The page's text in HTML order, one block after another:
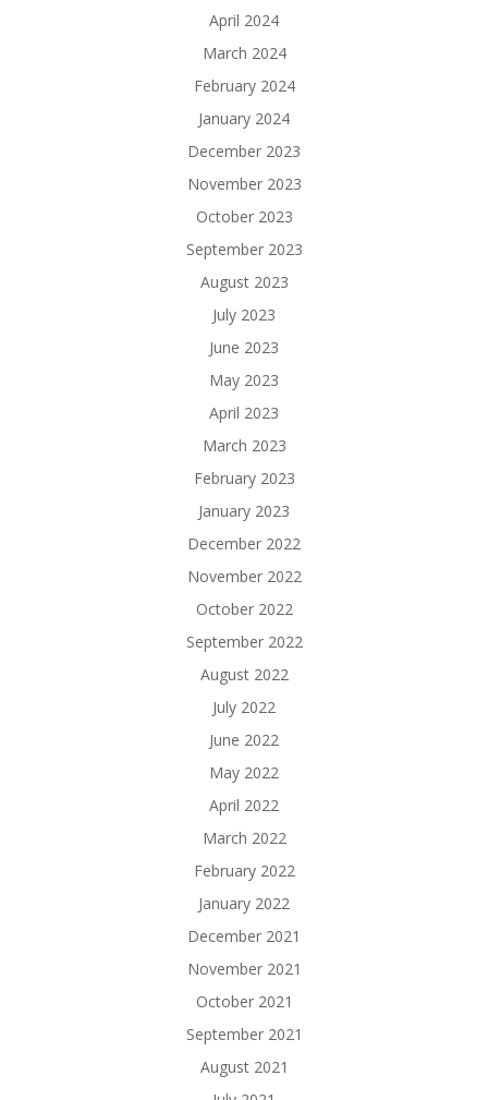
April 2024
March 2024
February 2024
January 2024
December 2023
November 2023
October 2023
September 2023
August 2023
July 2023
June 2023
May 2023
April 2023
March 2023
February 2023
January 2023
December 2022
November 2022
October 2022
September 2022
August 2022
July 2022
June 2022
May 2022
April 2022
March 2022
February 2022
January 2022
December 2021
November 2021
October 2021
September 2021
August 2021